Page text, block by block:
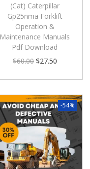
(Cat) Caterpillar
Gp25nma Forklift
Operation &
Maintenance Manuals
Pdf Download
$60.00 $27.50
-54%